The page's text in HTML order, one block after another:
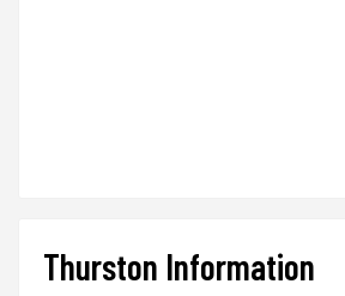
Thurston Information